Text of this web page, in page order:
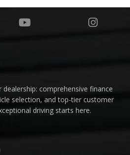
comprehensive finance
selection, and top-tier customer
driving starts here.